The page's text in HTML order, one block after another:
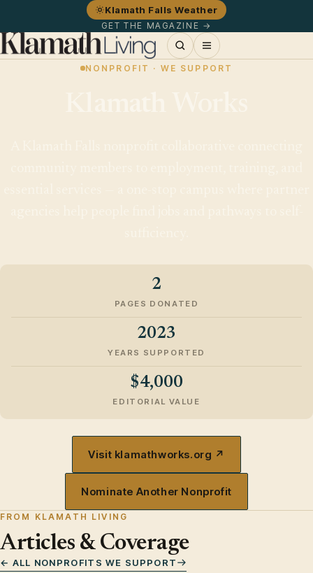
Klamath Falls Weather
GET THE MAGAZINE →
NONPROFIT · WE SUPPORT
2
PAGES DONATED
2023
YEARS SUPPORTED
$4,000
EDITORIAL VALUE
Visit klamathworks.org ↗
Nominate Another Nonprofit
FROM KLAMATH LIVING
Articles & Coverage
← ALL NONPROFITS WE SUPPORT